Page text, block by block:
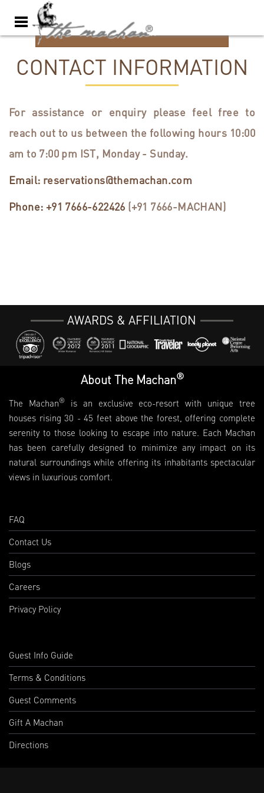
BOOK NOW
CONTACT INFORMATION
For assistance or enquiry please feel free to
reach out to us between the following hours 10:00
am to 7:00 pm IST, Monday - Sunday.
Email: reservations@themachan.com
Phone: +91 7666-622426 (+91 7666-MACHAN)
AWARDS & AFFILIATION
About The Machan®
The Machan®
is an exclusive eco-resort with unique tree
houses rising 30 - 45 feet above the forest, offering complete
serenity to those looking to escape into nature. Each Machan
has been carefully designed to minimize any impact on its
natural surroundings while offering its inhabitants spectacular
views in luxurious comfort.
FAQ
Contact Us
Blogs
Careers
Privacy Policy
Guest Info Guide
Terms & Conditions
Guest Comments
Gift A Machan
Directions